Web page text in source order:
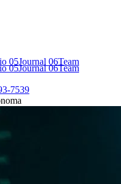
05Journal 06Team
05Journal06Team
7539